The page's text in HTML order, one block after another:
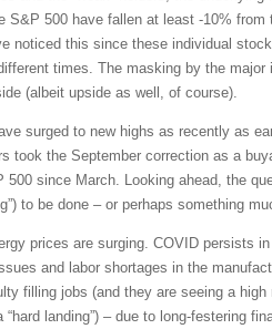
S&P 500 have fallen at least -10%
noticed this since these individual
times. The masking by the
(albeit upside as well, of course).
surged to new highs as recently as
took the September correction as a
since March. Looking ahead, the
to be done – or perhaps something
prices are surging. COVID
and labor shortages in the
filling jobs (and they are seeing a
landing”) – due to long-festering